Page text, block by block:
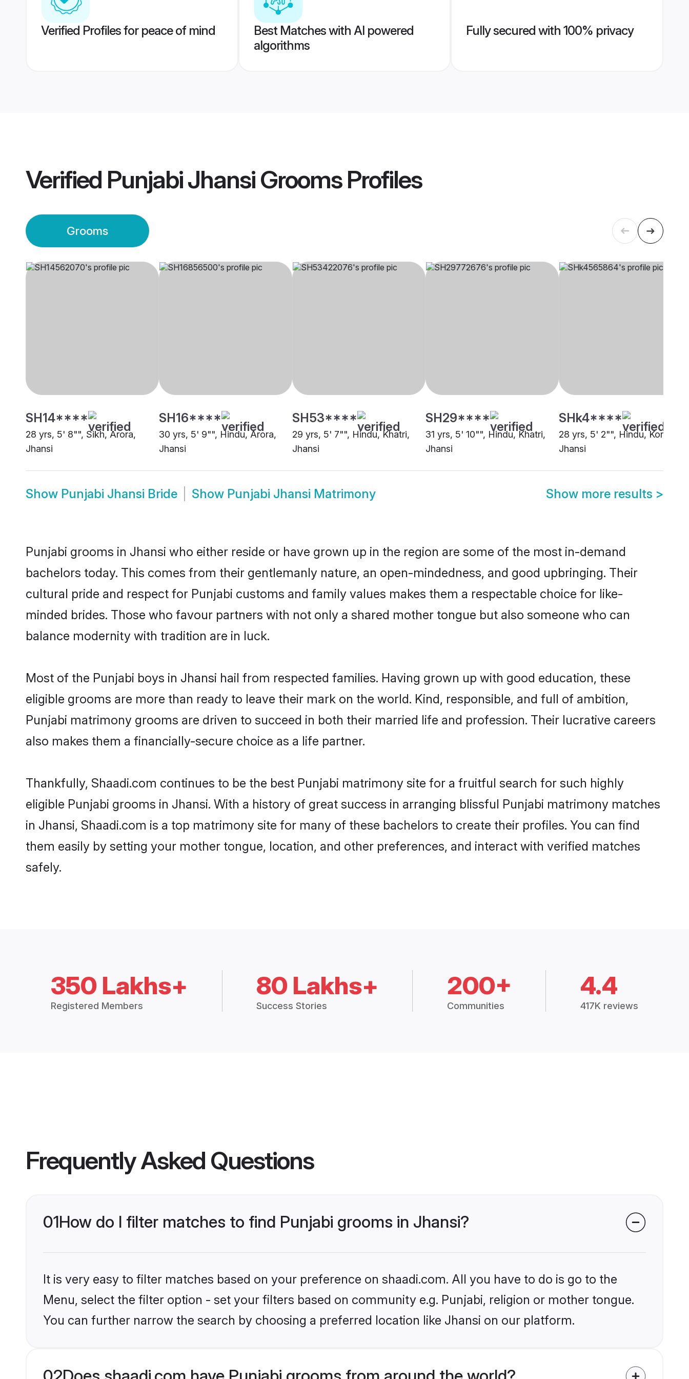
Verified Profiles for peace of mind
Best Matches with AI powered
algorithms
Fully secured with 100% privacy
Verified Punjabi Jhansi GroomsProfiles
Grooms
SH14****
28 yrs, 5' 8"", Sikh, Arora,
Jhansi
SH16****
30 yrs, 5' 9"", Hindu, Arora,
Jhansi
SH53****
29 yrs, 5' 7"", Hindu, Khatri,
Jhansi
SH29****
31 yrs, 5' 10"", Hindu, Khatri,
Jhansi
SHk4****
28 yrs, 5' 2"", Hindu, Kori,
Jhansi
Show Punjabi Jhansi Bride Show Punjabi Jhansi Matrimony Show more results >
Punjabi grooms in Jhansi who either reside or have grown up in the region are some of the most in-demand
bachelors today. This comes from their gentlemanly nature, an open-mindedness, and good upbringing. Their
cultural pride and respect for Punjabi customs and family values makes them a respectable choice for like-
minded brides. Those who favour partners with not only a shared mother tongue but also someone who can
balance modernity with tradition are in luck.
Most of the Punjabi boys in Jhansi hail from respected families. Having grown up with good education, these
eligible grooms are more than ready to leave their mark on the world. Kind, responsible, and full of ambition,
Punjabi matrimony grooms are driven to succeed in both their married life and profession. Their lucrative careers
also makes them a financially-secure choice as a life partner.
Thankfully, Shaadi.com continues to be the best Punjabi matrimony site for a fruitful search for such highly
eligible Punjabi grooms in Jhansi. With a history of great success in arranging blissful Punjabi matrimony matches
in Jhansi, Shaadi.com is a top matrimony site for many of these bachelors to create their profiles. You can find
them easily by setting your mother tongue, location, and other preferences, and interact with verified matches
safely.
350 Lakhs+
Registered Members
80 Lakhs+
Success Stories
200+
Communities
4.4
417K reviews
Frequently Asked Questions
01How do I filter matches to find Punjabi grooms in Jhansi?
It is very easy to filter matches based on your preference on shaadi.com. All you have to do is go to the
Menu, select the filter option - set your filters based on community e.g. Punjabi, religion or mother tongue.
You can further narrow the search by choosing a preferred location like Jhansi on our platform.